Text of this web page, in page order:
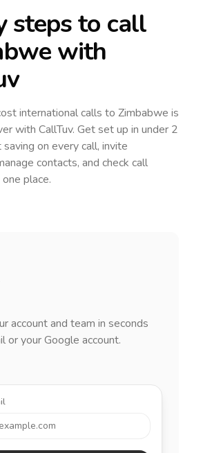
steps to call
with
international calls to Zimbabwe is
with CallTuv. Get set up in under 2
on every call, invite
contacts, and check call
place.
account and team in seconds
or your Google account.